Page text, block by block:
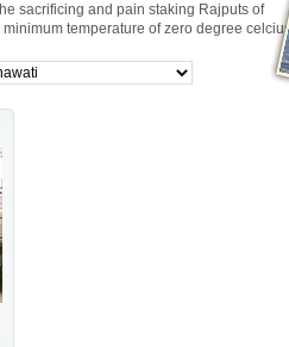
sacrificing and pain staking Rajputs of
temperature of zero degree